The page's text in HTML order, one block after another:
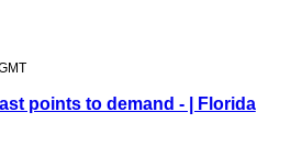
points to demand - | Florida